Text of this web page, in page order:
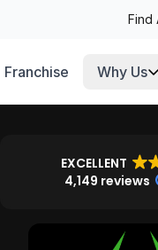
Find
Franchise Why Us
EXCELLENT
4,149 reviews